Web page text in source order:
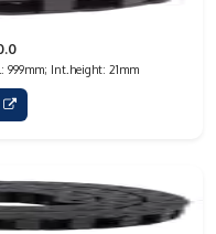
999mm; Int.height: 21mm